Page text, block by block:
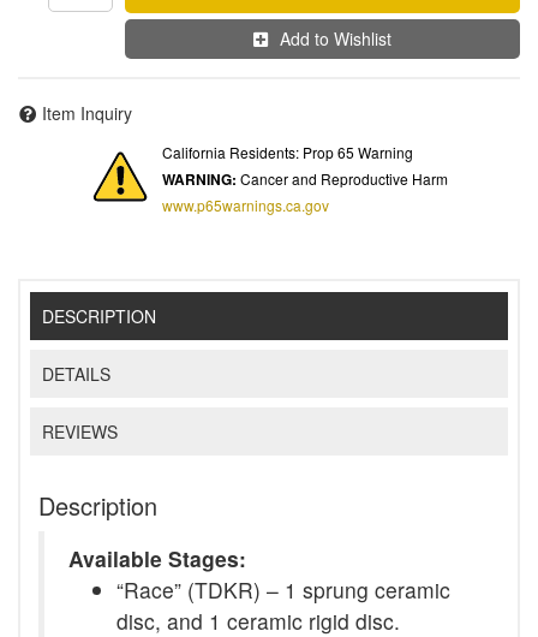
Add to Wishlist
Item Inquiry
California Residents: Prop 65 Warning
WARNING: Cancer and Reproductive Harm
www.p65warnings.ca.gov
DESCRIPTION
DETAILS
REVIEWS
Description
Available Stages:
“Race” (TDKR) – 1 sprung ceramic
disc, and 1 ceramic rigid disc.